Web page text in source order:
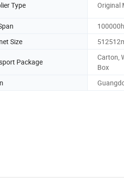
Type Original
Size
Package
Carton,
Box